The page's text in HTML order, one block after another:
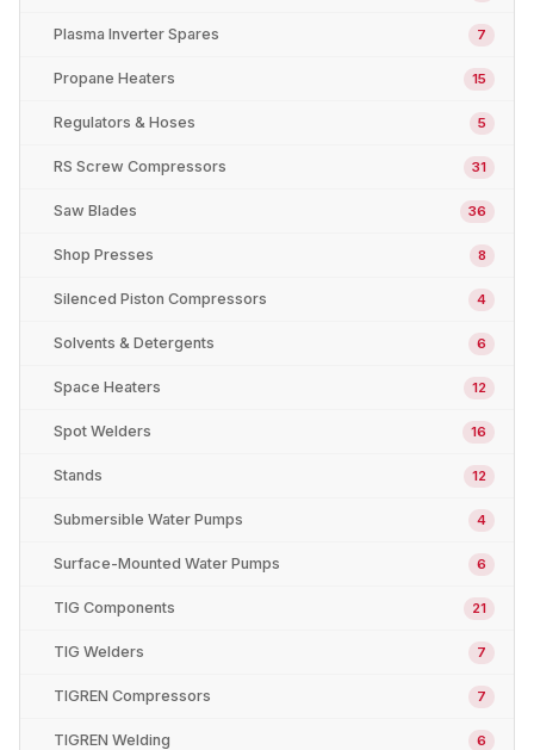
Plasma Inverter Spares 7
Propane Heaters 15
Regulators & Hoses 5
RS Screw Compressors 31
Saw Blades 36
Shop Presses 8
Silenced Piston Compressors 4
Solvents & Detergents 6
Space Heaters 12
Spot Welders 16
Stands 12
Submersible Water Pumps 4
Surface-Mounted Water Pumps 6
TIG Components 21
TIG Welders 7
TIGREN Compressors 7
TIGREN Welding 6